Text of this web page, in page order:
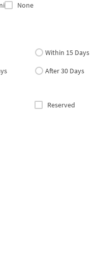
None
Within 15 Days
After 30 Days
Reserved